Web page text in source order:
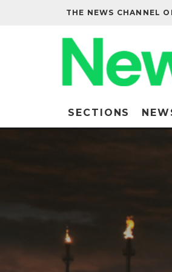
THE NEWS CHANNEL
SECTIONS